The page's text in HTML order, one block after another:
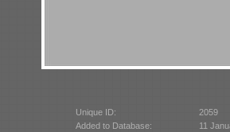
Unique ID:
2059
Added to Database:
11